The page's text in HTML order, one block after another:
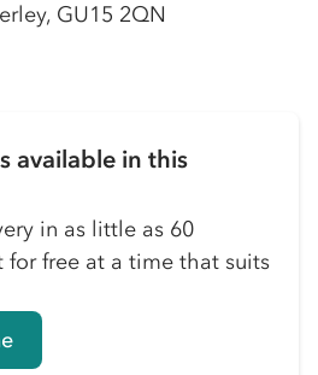
GU15 2QN
available in this
in as little as 60
for free at a time that suits